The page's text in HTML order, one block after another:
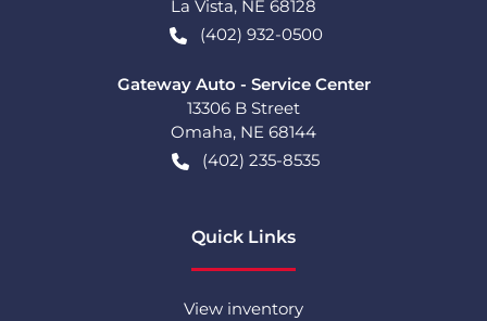
La Vista, NE 68128
(402) 932-0500
Gateway Auto - Service Center
13306 B Street
Omaha, NE 68144
(402) 235-8535
Quick Links
View inventory